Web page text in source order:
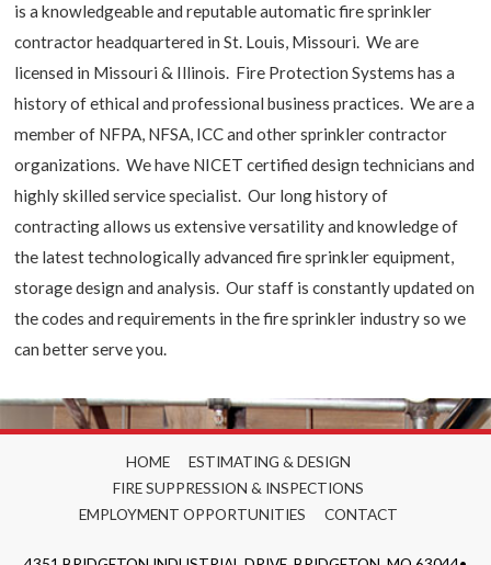
is a knowledgeable and reputable automatic fire sprinkler
contractor headquartered in St. Louis, Missouri. We are
licensed in Missouri & Illinois. Fire Protection Systems has a
history of ethical and professional business practices. We are a
member of NFPA, NFSA, ICC and other sprinkler contractor
organizations. We have NICET certified design technicians and
highly skilled service specialist. Our long history of
contracting allows us extensive versatility and knowledge of
the latest technologically advanced fire sprinkler equipment,
storage design and analysis. Our staff is constantly updated on
the codes and requirements in the fire sprinkler industry so we
can better serve you.
HOME
ESTIMATING & DESIGN
FIRE SUPPRESSION & INSPECTIONS
EMPLOYMENT OPPORTUNITIES
CONTACT